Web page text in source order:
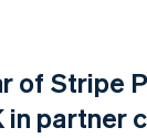
of Stripe
in partner